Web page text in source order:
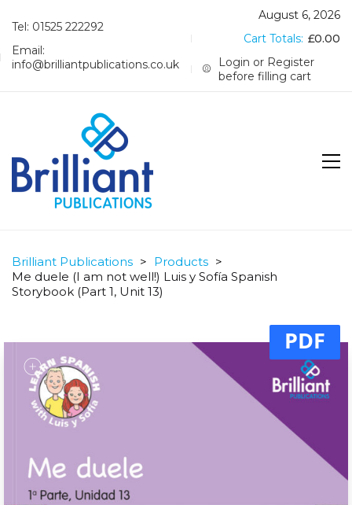
Tel: 01525 222292
Email:
info@brilliantpublications.co.uk
August 6, 2026
Cart Totals: £0.00
Login or Register
before filling cart
Brilliant Publications > Products >
Me duele (I am not well!) Luis y Sofía Spanish
Storybook (Part 1, Unit 13)
PDF